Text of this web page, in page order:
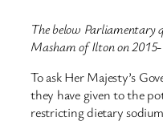
The below Parliamentary
Masham of Ilton on
To ask Her Majesty’s
they have given to the
restricting dietary